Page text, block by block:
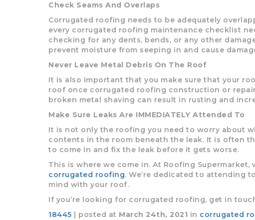
Check Seams And Overlaps
Corrugated roofing needs to be adequately
every corrugated roofing maintenance checklist
checking for any dents, bends, or any other
prevent moisture from seeping in and cause
Never Leave Metal Debris On The Roof
It is also important that you make sure that your
roof once corrugated roofing construction or
broken metal shaving can result in rusting and
Make Sure Leaks Are IMMEDIATELY Attended To
It is not only the roofing you need to worry about
contents in the room beneath the leak. It is often
to come in and fix the leak before it gets worse.
This is where we come in. At Roofing
corrugated roofing. We’re dedicated to attending
mind with your roof.
If you’re looking for corrugated roofing, get in
18445 | posted at March 24th, 2021 in corrugated